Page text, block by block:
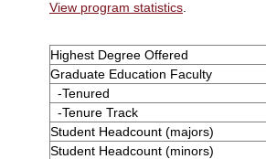
View program statistics
Highest Degree Offered
Graduate Education Faculty
-Tenured
-Tenure Track
Student Headcount (majors)
Student Headcount (minors)